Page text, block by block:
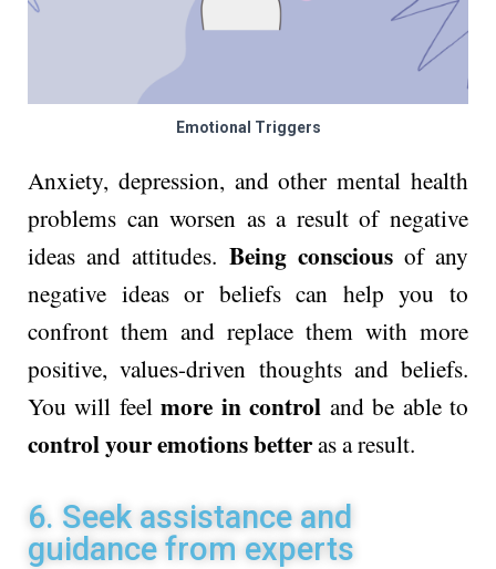
Emotional Triggers
Anxiety, depression, and other mental health
problems can worsen as a result of negative
ideas and attitudes. Being consciousof any
negative ideas or beliefs can help you to
confront them and replace them with more
positive, values-driven thoughts and beliefs.
You will feelmore in control and be able to
control your emotions betteras a result.
6. Seek assistance and
guidance from experts